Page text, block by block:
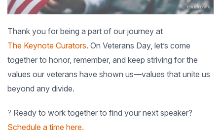
Thank you for being a part of our journey at
The Keynote Curators. On Veterans Day, let’s come
together to honor, remember, and keep striving for the
values our veterans have shown us—values that unite us
beyond any divide.
? Ready to work together to find your next speaker?
Schedule a time here.